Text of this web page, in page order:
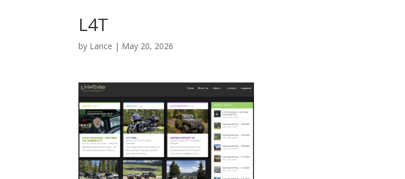
L4T
by Lance | May 20, 2026